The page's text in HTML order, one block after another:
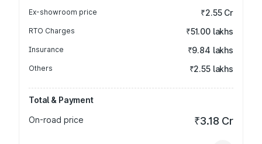
Ex-showroom price ₹2.55 Cr
RTO Charges ₹51.00 lakhs
Insurance ₹9.84 lakhs
Others ₹2.55 lakhs
Total & Payment
On-road price
₹3.18 Cr